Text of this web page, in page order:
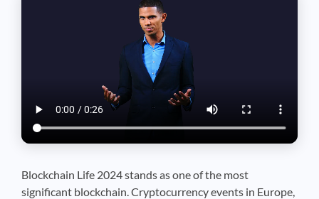
Blockchain Life 2024 stands as one of the most
significant blockchain. Cryptocurrency events in Europe,